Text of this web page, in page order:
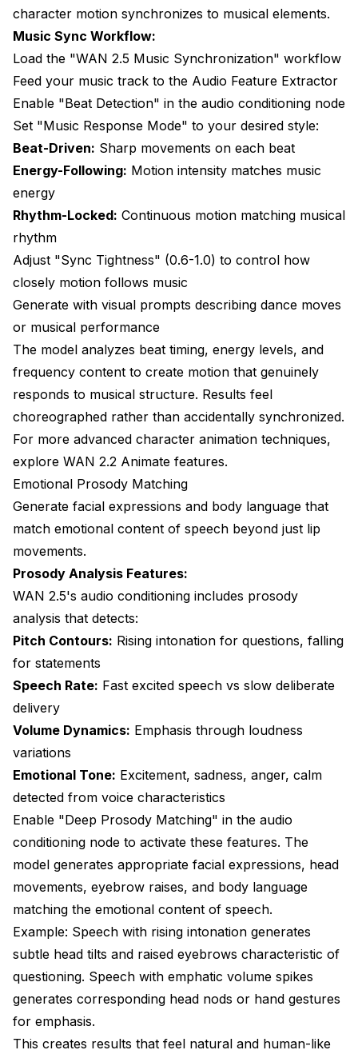
character motion synchronizes to musical elements.
Music Sync Workflow:
Load the "WAN 2.5 Music Synchronization" workflow
Feed your music track to the Audio Feature Extractor
Enable "Beat Detection" in the audio conditioning node
Set "Music Response Mode" to your desired style:
Beat-Driven: Sharp movements on each beat
Energy-Following: Motion intensity matches music
energy
Rhythm-Locked: Continuous motion matching musical
rhythm
Adjust "Sync Tightness" (0.6-1.0) to control how
closely motion follows music
Generate with visual prompts describing dance moves
or musical performance
The model analyzes beat timing, energy levels, and
frequency content to create motion that genuinely
responds to musical structure. Results feel
choreographed rather than accidentally synchronized.
For more advanced character animation techniques,
explore WAN 2.2 Animate features.
Emotional Prosody Matching
Generate facial expressions and body language that
match emotional content of speech beyond just lip
movements.
Prosody Analysis Features:
WAN 2.5's audio conditioning includes prosody
analysis that detects:
Pitch Contours: Rising intonation for questions, falling
for statements
Speech Rate: Fast excited speech vs slow deliberate
delivery
Volume Dynamics: Emphasis through loudness
variations
Emotional Tone: Excitement, sadness, anger, calm
detected from voice characteristics
Enable "Deep Prosody Matching" in the audio
conditioning node to activate these features. The
model generates appropriate facial expressions, head
movements, eyebrow raises, and body language
matching the emotional content of speech.
Example: Speech with rising intonation generates
subtle head tilts and raised eyebrows characteristic of
questioning. Speech with emphatic volume spikes
generates corresponding head nods or hand gestures
for emphasis.
This creates results that feel natural and human-like